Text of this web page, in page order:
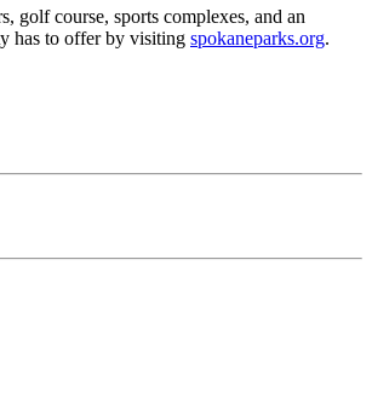
golf course, sports complexes, and an
has to offer by visiting spokaneparks.org.